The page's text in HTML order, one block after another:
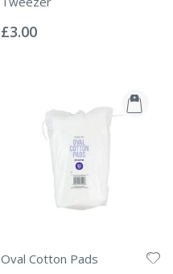
0%
£3.00
Oval Cotton Pads